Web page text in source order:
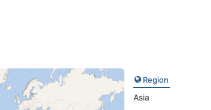
Region
Asia